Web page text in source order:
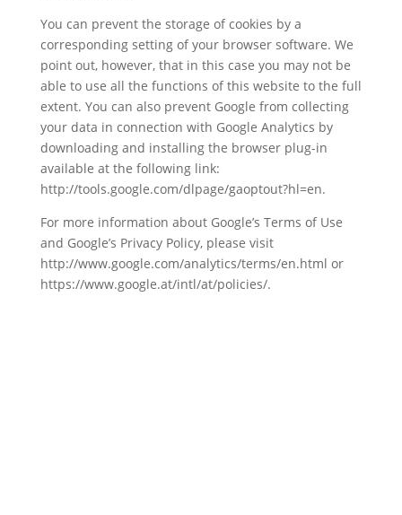
You can prevent the storage of cookies by a
corresponding setting of your browser software. We
point out, however, that in this case you may not be
able to use all the functions of this website to the full
extent. You can also prevent Google from collecting
your data in connection with Google Analytics by
downloading and installing the browser plug-in
available at the following link:
http://tools.google.com/dlpage/gaoptout?hl=en.
For more information about Google’s Terms of Use
and Google’s Privacy Policy, please visit
http://www.google.com/analytics/terms/en.html or
https://www.google.at/intl/at/policies/.